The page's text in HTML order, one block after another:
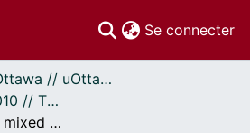
Se connecter
Thèses uOttawa // uOttawa Theses
Thèses, 1910 - 2010 // Theses, 1910 - 2010
Compounds with mixed ligand systems as precursors for thermal synthesis of III-V extended solids: Halo-pnictido, alkyl-pnictido, and siloxo-pnictido complexes of gallium and indium.